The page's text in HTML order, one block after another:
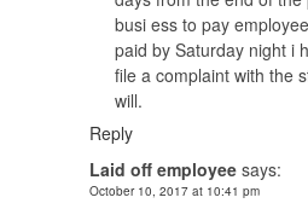
busi ess to pay
paid by Saturday night i
file a complaint with the
will.
Reply
Laid off employee says:
October 10, 2017 at 10:41 pm